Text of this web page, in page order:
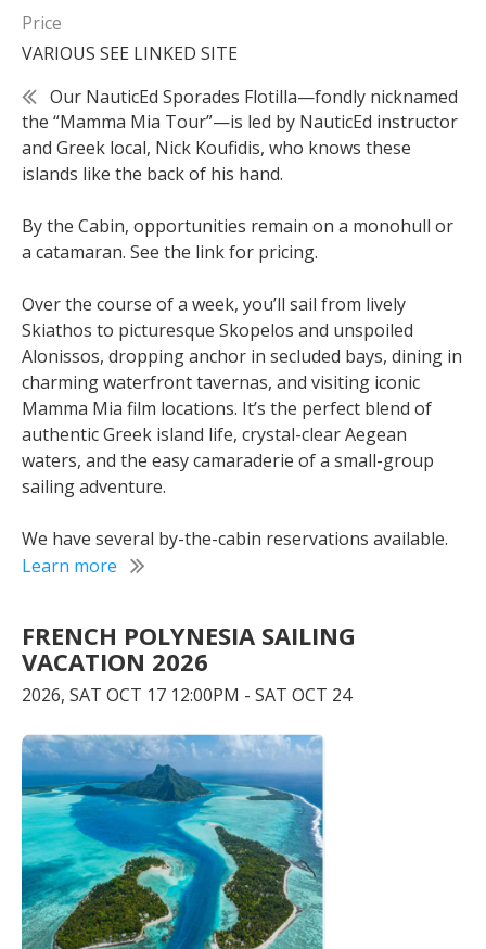
Price
VARIOUS SEE LINKED SITE
Our NauticEd Sporades Flotilla—fondly nicknamed
the “Mamma Mia Tour”—is led by NauticEd instructor
and Greek local, Nick Koufidis, who knows these
islands like the back of his hand.
By the Cabin, opportunities remain on a monohull or
a catamaran. See the link for pricing.
Over the course of a week, you’ll sail from lively
Skiathos to picturesque Skopelos and unspoiled
Alonissos, dropping anchor in secluded bays, dining in
charming waterfront tavernas, and visiting iconic
Mamma Mia film locations. It’s the perfect blend of
authentic Greek island life, crystal-clear Aegean
waters, and the easy camaraderie of a small-group
sailing adventure.
We have several by-the-cabin reservations available.
Learn more
FRENCH POLYNESIA SAILING
VACATION 2026
2026, SAT OCT 17 12:00PM - SAT OCT 24